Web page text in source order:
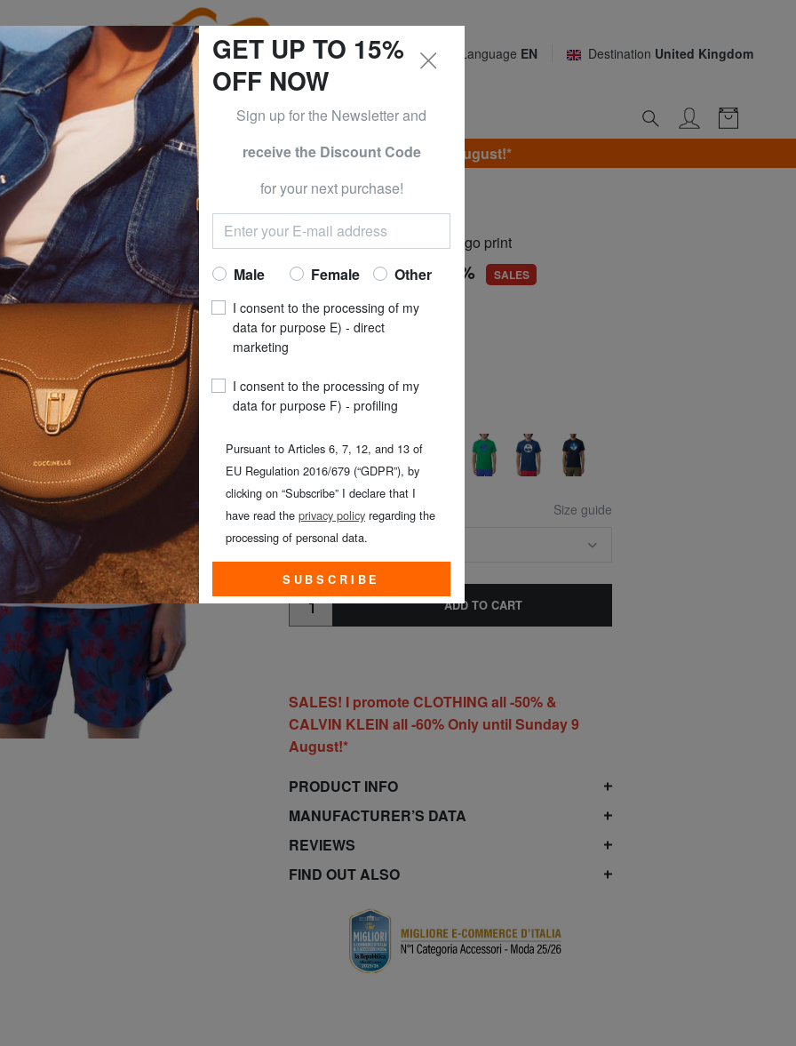
Language EN Destination United Kingdom
CLOTHING all -50% & CALVIN KLEIN all -60% Only until Sunday 9 August!*
NORTH SAILS
BASIC Cotton T-shirt with logo print
Now at £ 8.56 -74,9% SALES
recommended price
Best price last 30 days**
SIZE: 4XL
Size guide
CHOOSE THE SIZE
ADD TO CART
SALES! I promote CLOTHING all -50% &
CALVIN KLEIN all -60% Only until Sunday 9
August!*
PRODUCT INFO
MANUFACTURER’S DATA
REVIEWS
FIND OUT ALSO
GET UP TO 15%
OFF NOW
Sign up for the Newsletter and
receive the Discount Code
for your next purchase!
Male Female Other
I consent to the processing of my
data for purpose E) - direct
marketing
I consent to the processing of my
data for purpose F) - profiling
Pursuant to Articles 6, 7, 12, and 13 of
EU Regulation 2016/679 (“GDPR”), by
clicking on “Subscribe” I declare that I
have read the privacy policy regarding the
processing of personal data.
SUBSCRIBE